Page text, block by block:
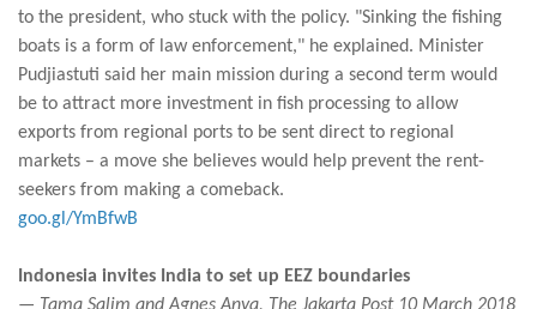
to the president, who stuck with the policy. "Sinking the fishing
boats is a form of law enforcement," he explained. Minister
Pudjiastuti said her main mission during a second term would
be to attract more investment in fish processing to allow
exports from regional ports to be sent direct to regional
markets – a move she believes would help prevent the rent-
seekers from making a comeback.
goo.gl/YmBfwB
Indonesia invites India to set up EEZ boundaries